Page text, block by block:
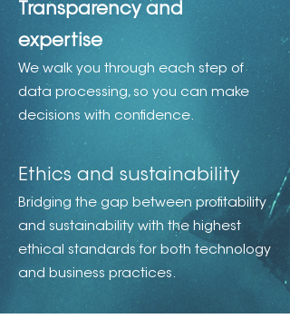
Transparency and
expertise
We walk you through each step of
data processing, so you can make
decisions with confidence.
Ethics and sustainability
Bridging the gap between profitability
and sustainability with the highest
ethical standards for both technology
and business practices.